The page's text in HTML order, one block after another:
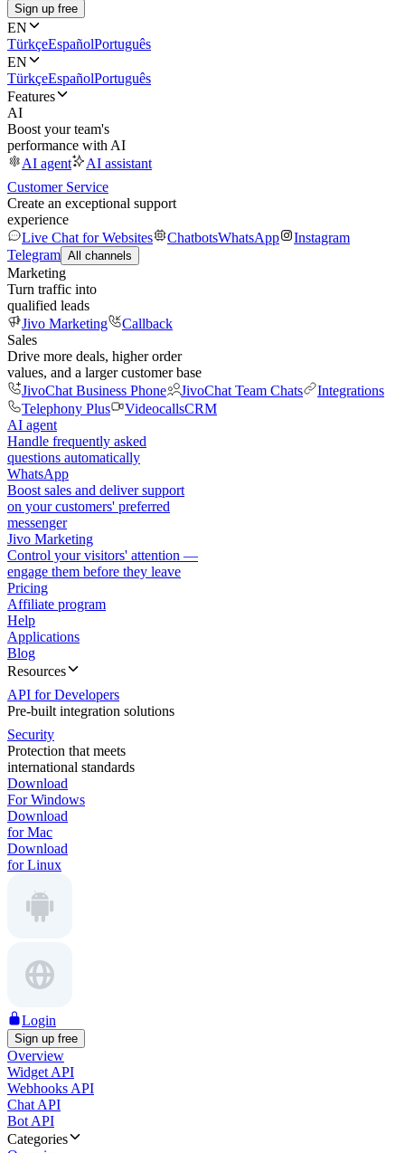
Sign up free
EN
TürkçeEspañolPortuguês
EN
TürkçeEspañolPortuguês
Features
AI
Boost your team's
performance with AI
AI agent
AI assistant
Customer Service
Create an exceptional support
experience
Live Chat for Websites
ChatbotsWhatsApp
Instagram
Telegram All channels
Marketing
Turn traffic into
qualified leads
Jivo Marketing
Callback
Sales
Drive more deals, higher order
values, and a larger customer base
JivoChat Business Phone
JivoChat Team Chats
Integrations
Telephony Plus
VideocallsCRM
AI agent
Handle frequently asked
questions automatically
WhatsApp
Boost sales and deliver support
on your customers' preferred
messenger
Jivo Marketing
Control your visitors' attention —
engage them before they leave
Pricing
Affiliate program
Help
Applications
Blog
Resources
API for Developers
Pre-built integration solutions
Security
Protection that meets
international standards
Download
For Windows
Download
for Mac
Download
for Linux
Login
Sign up free
Overview
Widget API
Webhooks API
Chat API
Bot API
Categories